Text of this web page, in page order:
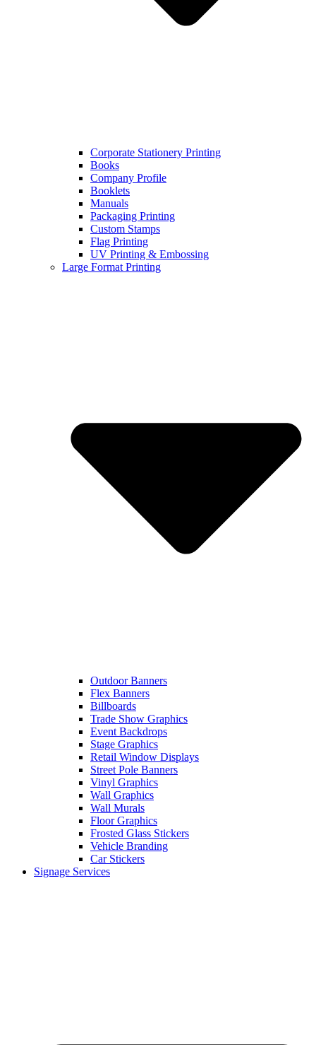
Corporate Stationery Printing
Books
Company Profile
Booklets
Manuals
Packaging Printing
Custom Stamps
Flag Printing
UV Printing & Embossing
Large Format Printing
Outdoor Banners
Flex Banners
Billboards
Trade Show Graphics
Event Backdrops
Stage Graphics
Retail Window Displays
Street Pole Banners
Vinyl Graphics
Wall Graphics
Wall Murals
Floor Graphics
Frosted Glass Stickers
Vehicle Branding
Car Stickers
Signage Services